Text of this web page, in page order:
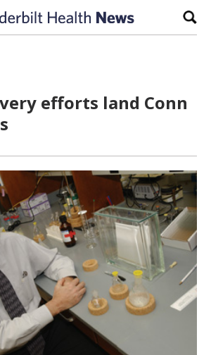
efforts land Conn